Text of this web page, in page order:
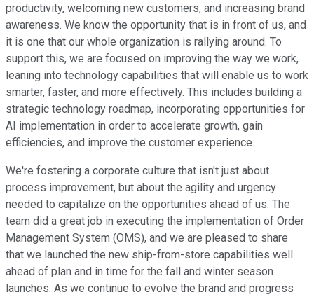
productivity, welcoming new customers, and increasing brand
awareness. We know the opportunity that is in front of us, and
it is one that our whole organization is rallying around. To
support this, we are focused on improving the way we work,
leaning into technology capabilities that will enable us to work
smarter, faster, and more effectively. This includes building a
strategic technology roadmap, incorporating opportunities for
AI implementation in order to accelerate growth, gain
efficiencies, and improve the customer experience.
We're fostering a corporate culture that isn't just about
process improvement, but about the agility and urgency
needed to capitalize on the opportunities ahead of us. The
team did a great job in executing the implementation of Order
Management System (OMS), and we are pleased to share
that we launched the new ship-from-store capabilities well
ahead of plan and in time for the fall and winter season
launches. As we continue to evolve the brand and progress